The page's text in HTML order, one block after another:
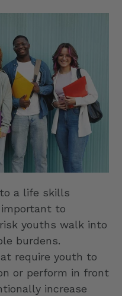
a life skills
to
youths walk into
burdens.
require youth to
or perform in front
increase